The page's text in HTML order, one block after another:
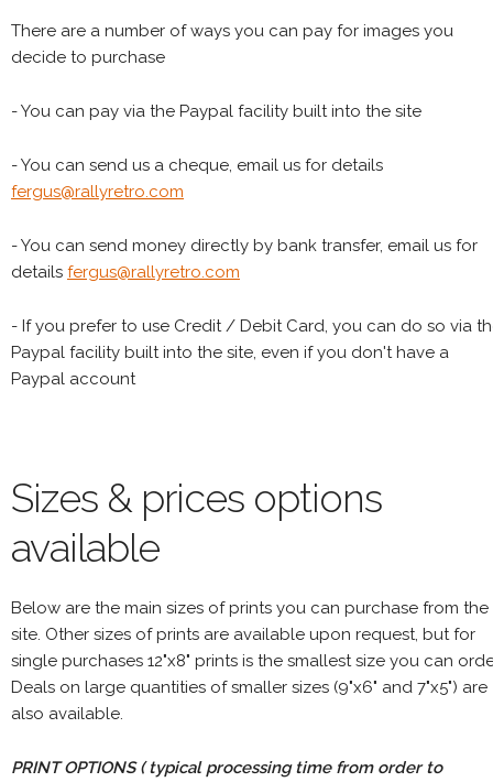
There are a number of ways you can pay for images you
decide to purchase
- You can pay via the Paypal facility built into the site
- You can send us a cheque, email us for details
fergus@rallyretro.com
- You can send money directly by bank transfer, email us for
details fergus@rallyretro.com
- If you prefer to use Credit / Debit Card, you can do so via
Paypal facility built into the site, even if you don't have a
Paypal account
Sizes & prices options
available
Below are the main sizes of prints you can purchase from the
site. Other sizes of prints are available upon request, but for
single purchases 12"x8" prints is the smallest size you can
Deals on large quantities of smaller sizes (9"x6" and 7"x5") are
also available.
PRINT OPTIONS ( typical processing time from order to